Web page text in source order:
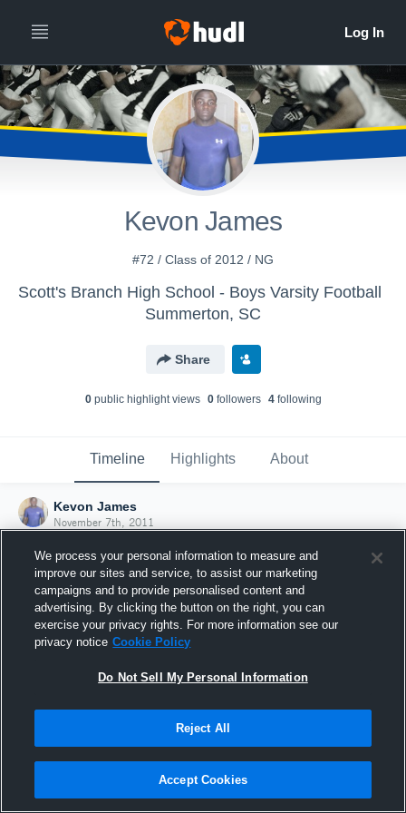
Kevon James
#72 / Class of 2012 / NG
Scott's Branch High School - Boys Varsity Football
Summerton, SC
Share
0public highlight views 0followers 4following
Timeline Highlights About
Kevon James
November 7th, 2011
Joined Hudl
7 November 2011
We process your personal information to measure and
improve our sites and service, to assist our marketing
campaigns and to provide personalised content and
advertising. By clicking the button on the right, you can
exercise your privacy rights. For more information see our
privacy notice Cookie Policy
Do Not Sell My Personal Information
Reject All
Accept Cookies